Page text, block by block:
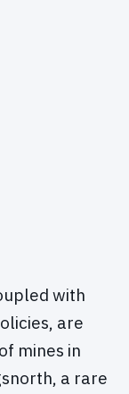
with
are
mines in
a rare